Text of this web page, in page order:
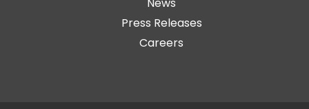
News
Press Releases
Careers